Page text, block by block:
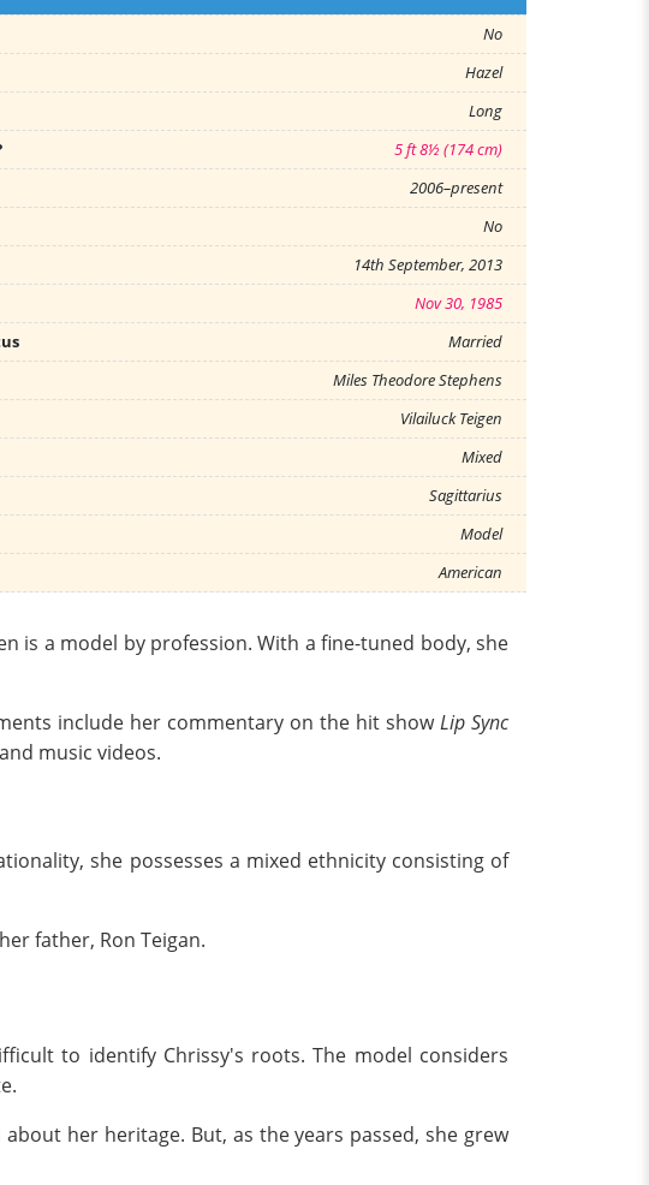
No
Hazel
Long
5 ft 8½ (174 cm)
2006–present
No
14th September, 2013
Nov 30, 1985
Married
Miles Theodore Stephens
Vilailuck Teigen
Mixed
Sagittarius
Model
American
is a model by profession. With a fine-tuned body, she
include her commentary on the hit showLip Sync
music videos.
she possesses a mixed ethnicity consisting of
father, Ron Teigan.
to identify Chrissy's roots. The model considers
her heritage. But, as the years passed, she grew